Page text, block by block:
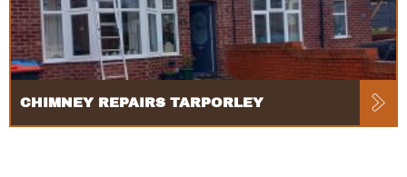
CHIMNEY REPAIRS TARPORLEY